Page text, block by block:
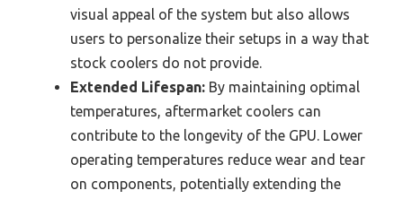
visual appeal of the system but also allows
users to personalize their setups in a way that
stock coolers do not provide.
Extended Lifespan: By maintaining optimal
temperatures, aftermarket coolers can
contribute to the longevity of the GPU. Lower
operating temperatures reduce wear and tear
on components, potentially extending the